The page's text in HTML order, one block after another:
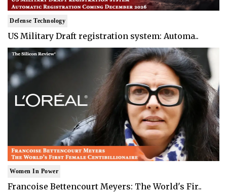
Defense Technology
US Military Draft registration system: Automa..
Women In Power
Francoise Bettencourt Meyers: The World's Fir..